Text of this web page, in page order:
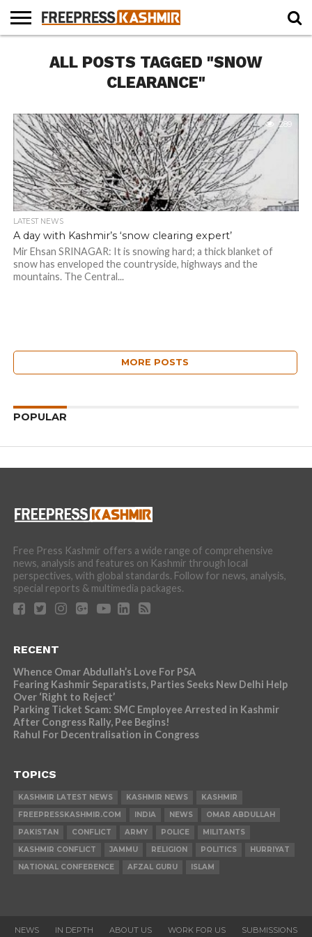
NEWS
BLAST
FROM
BUSINESS
OPINION
LIFE &
CULTURE
WILDLIFE
SPORTS
EDUCATION
ALL POSTS TAGGED "SNOW
CLEARANCE"
289
LATEST NEWS
A day with Kashmir’s ‘snow clearing expert’
Mir Ehsan SRINAGAR: It is snowing hard; a thick blanket of
snow has enveloped the countryside, highways and the
mountains. The Central...
MORE POSTS
POPULAR
Free Press Kashmir offers a wide range of comprehensive
news, analysis and features on Kashmir through local
perspectives, with global standards. Follow for news, analysis,
special reports & multimedia packages.
RECENT
Whence Omar Abdullah’s Love For PSA
Fearing Kashmir Separatists, Parties Seeks New Delhi Help
Over ‘Right to Reject’
Parking Ticket Scam: SMC Employee Arrested in Kashmir
After Congress Rally, Pee Begins!
Rahul For Decentralisation in Congress
TOPICS
KASHMIR LATEST NEWS KASHMIR NEWS
KASHMIR
FREEPRESSKASHMIR.COM
INDIA NEWS
OMAR ABDULLAH
PAKISTAN
CONFLICT ARMY POLICE
MILITANTS
KASHMIR CONFLICT
JAMMU RELIGION POLITICS
HURRIYAT
NATIONAL CONFERENCE
AFZAL GURU ISLAM
NEWS IN DEPTH ABOUT US WORK FOR US SUBMISSIONS